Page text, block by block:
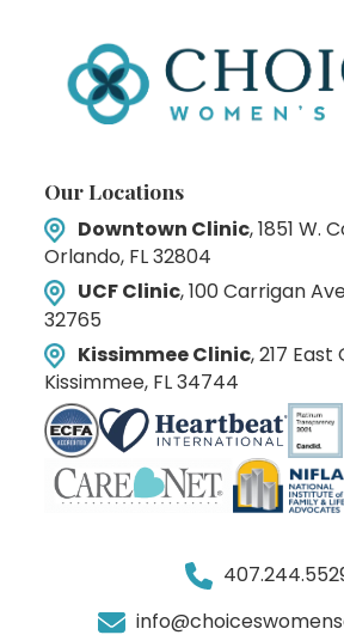
Our Locations
Downtown Clinic, 1851 W.
Orlando, FL 32804
UCF Clinic, 100 Carrigan
32765
Kissimmee Clinic, 217
Kissimmee, FL 34744